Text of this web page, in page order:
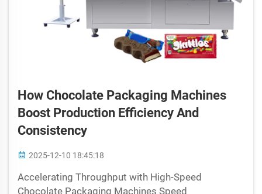
How Chocolate Packaging Machines
Boost Production Efficiency And
Consistency
2025-12-10 18:45:18
Accelerating Throughput with High-Speed
Chocolate Packaging Machines Speed